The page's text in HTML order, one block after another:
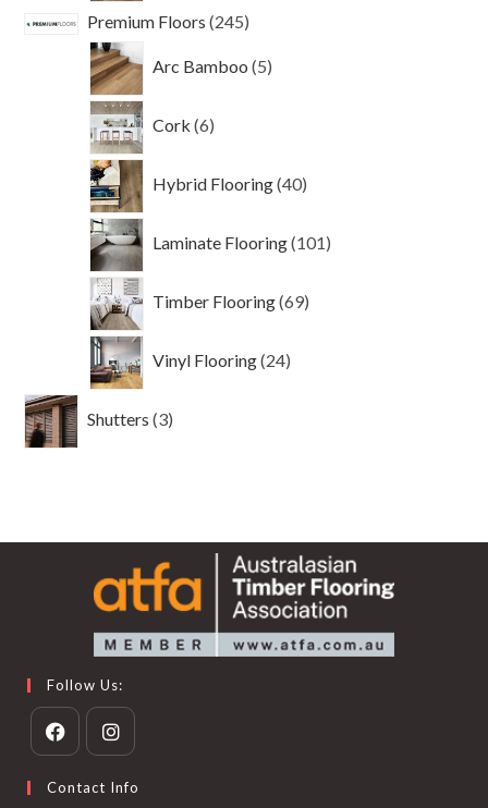
Premium Floors 245245
Arc Bamboo 5
products
Cork 6
products
Hybrid Flooring 40
products
Laminate Flooring 101
products
Timber Flooring 69
products
Vinyl Flooring 24
products
Shutters 3
products
Follow Us:
in
in
Contact Info